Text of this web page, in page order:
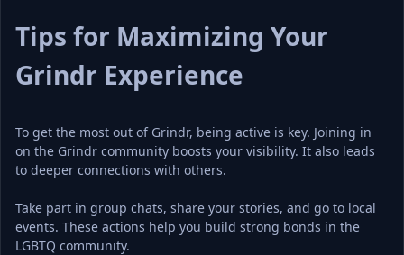
Tips for Maximizing Your
Grindr Experience
To get the most out of Grindr, being active is key. Joining in
on the Grindr community boosts your visibility. It also leads
to deeper connections with others.
Take part in group chats, share your stories, and go to local
events. These actions help you build strong bonds in the
LGBTQ community.